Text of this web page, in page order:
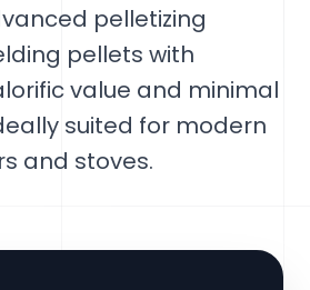
pelletizing
pellets with
value and minimal
suited for modern
and stoves.